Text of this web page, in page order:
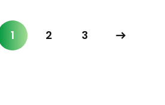
1 2 3